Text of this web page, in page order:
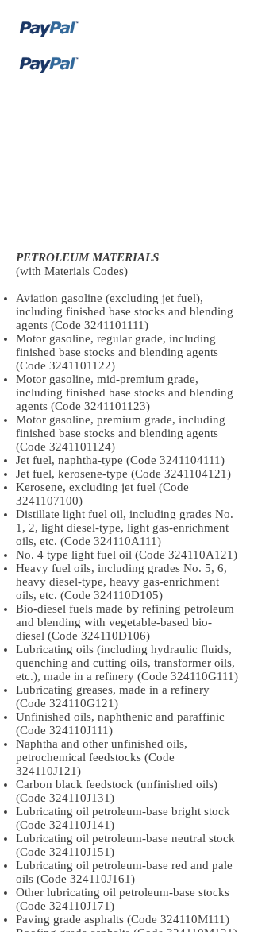
PETROLEUM MATERIALS
(with Materials Codes)
Aviation gasoline (excluding jet fuel),
including finished base stocks and blending
agents (Code 3241101111)
Motor gasoline, regular grade, including
finished base stocks and blending agents
(Code 3241101122)
Motor gasoline, mid-premium grade,
including finished base stocks and blending
agents (Code 3241101123)
Motor gasoline, premium grade, including
finished base stocks and blending agents
(Code 3241101124)
Jet fuel, naphtha-type (Code 3241104111)
Jet fuel, kerosene-type (Code 3241104121)
Kerosene, excluding jet fuel (Code
3241107100)
Distillate light fuel oil, including grades No.
1, 2, light diesel-type, light gas-enrichment
oils, etc. (Code 324110A111)
No. 4 type light fuel oil (Code 324110A121)
Heavy fuel oils, including grades No. 5, 6,
heavy diesel-type, heavy gas-enrichment
oils, etc. (Code 324110D105)
Bio-diesel fuels made by refining petroleum
and blending with vegetable-based bio-
diesel (Code 324110D106)
Lubricating oils (including hydraulic fluids,
quenching and cutting oils, transformer oils,
etc.), made in a refinery (Code 324110G111)
Lubricating greases, made in a refinery
(Code 324110G121)
Unfinished oils, naphthenic and paraffinic
(Code 324110J111)
Naphtha and other unfinished oils,
petrochemical feedstocks (Code
324110J121)
Carbon black feedstock (unfinished oils)
(Code 324110J131)
Lubricating oil petroleum-base bright stock
(Code 324110J141)
Lubricating oil petroleum-base neutral stock
(Code 324110J151)
Lubricating oil petroleum-base red and pale
oils (Code 324110J161)
Other lubricating oil petroleum-base stocks
(Code 324110J171)
Paving grade asphalts (Code 324110M111)